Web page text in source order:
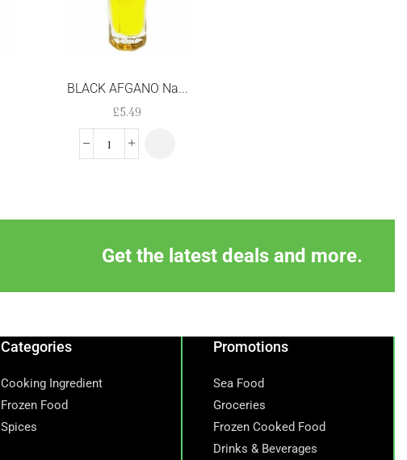
BLACK AFGANO Na...
£5.49
Get the latest deals and more.
Categories
Cooking Ingredient
Frozen Food
Spices
Promotions
Sea Food
Groceries
Frozen Cooked Food
Drinks & Beverages